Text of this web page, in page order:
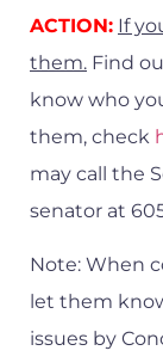
ACTION: If
them. Find
know who
them, check
may call the
senator at
Note: When
let them
issues by